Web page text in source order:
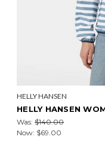
HELLY HANSEN
HELLY HANSEN
Was: $140.00
Now: $69.00